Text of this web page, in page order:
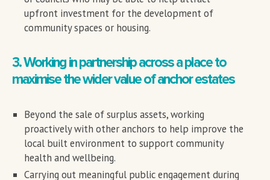
upfront investment for the development of
community spaces or housing.
3. Working in partnership across a place to
maximise the wider value of anchor estates
Beyond the sale of surplus assets, working
proactively with other anchors to help improve the
local built environment to support community
health and wellbeing.
Carrying out meaningful public engagement during